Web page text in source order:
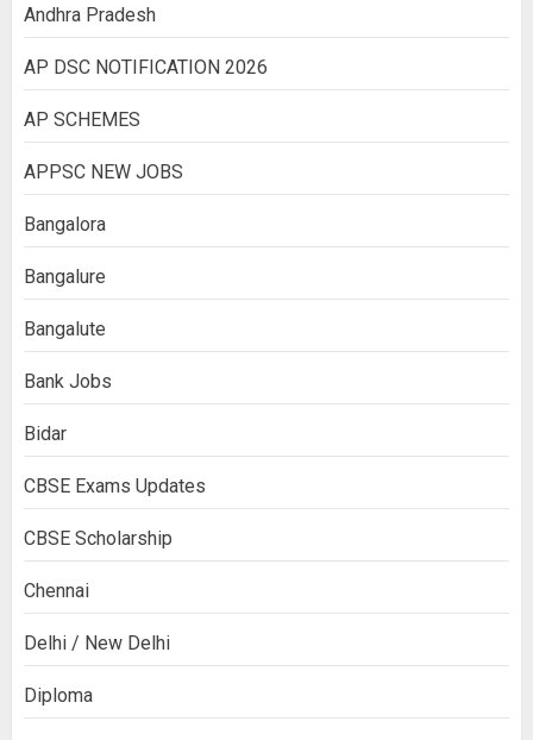
Andhra Pradesh
AP DSC NOTIFICATION 2026
AP SCHEMES
APPSC NEW JOBS
Bangalora
Bangalure
Bangalute
Bank Jobs
Bidar
CBSE Exams Updates
CBSE Scholarship
Chennai
Delhi / New Delhi
Diploma